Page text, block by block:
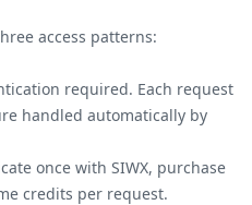
access patterns:
required. Each request
handled automatically by
once with SIWX, purchase
credits per request.